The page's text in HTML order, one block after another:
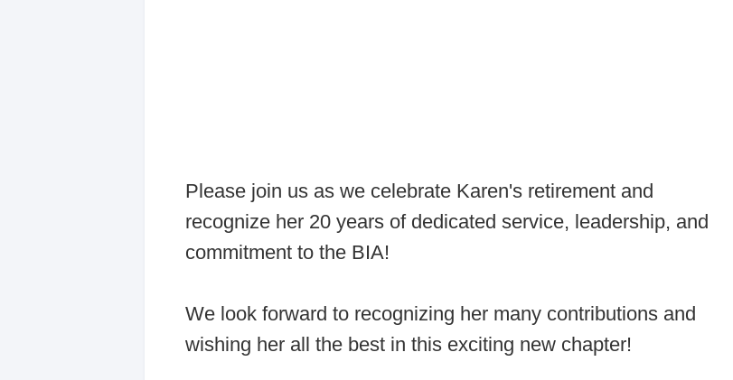
Please join us as we celebrate Karen's retirement and
recognize her 20 years of dedicated service, leadership, and
commitment to the BIA!
We look forward to recognizing her many contributions and
wishing her all the best in this exciting new chapter!